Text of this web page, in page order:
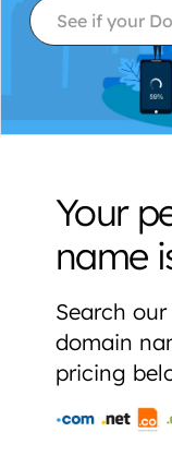
Your
name
Search
domain
pricing